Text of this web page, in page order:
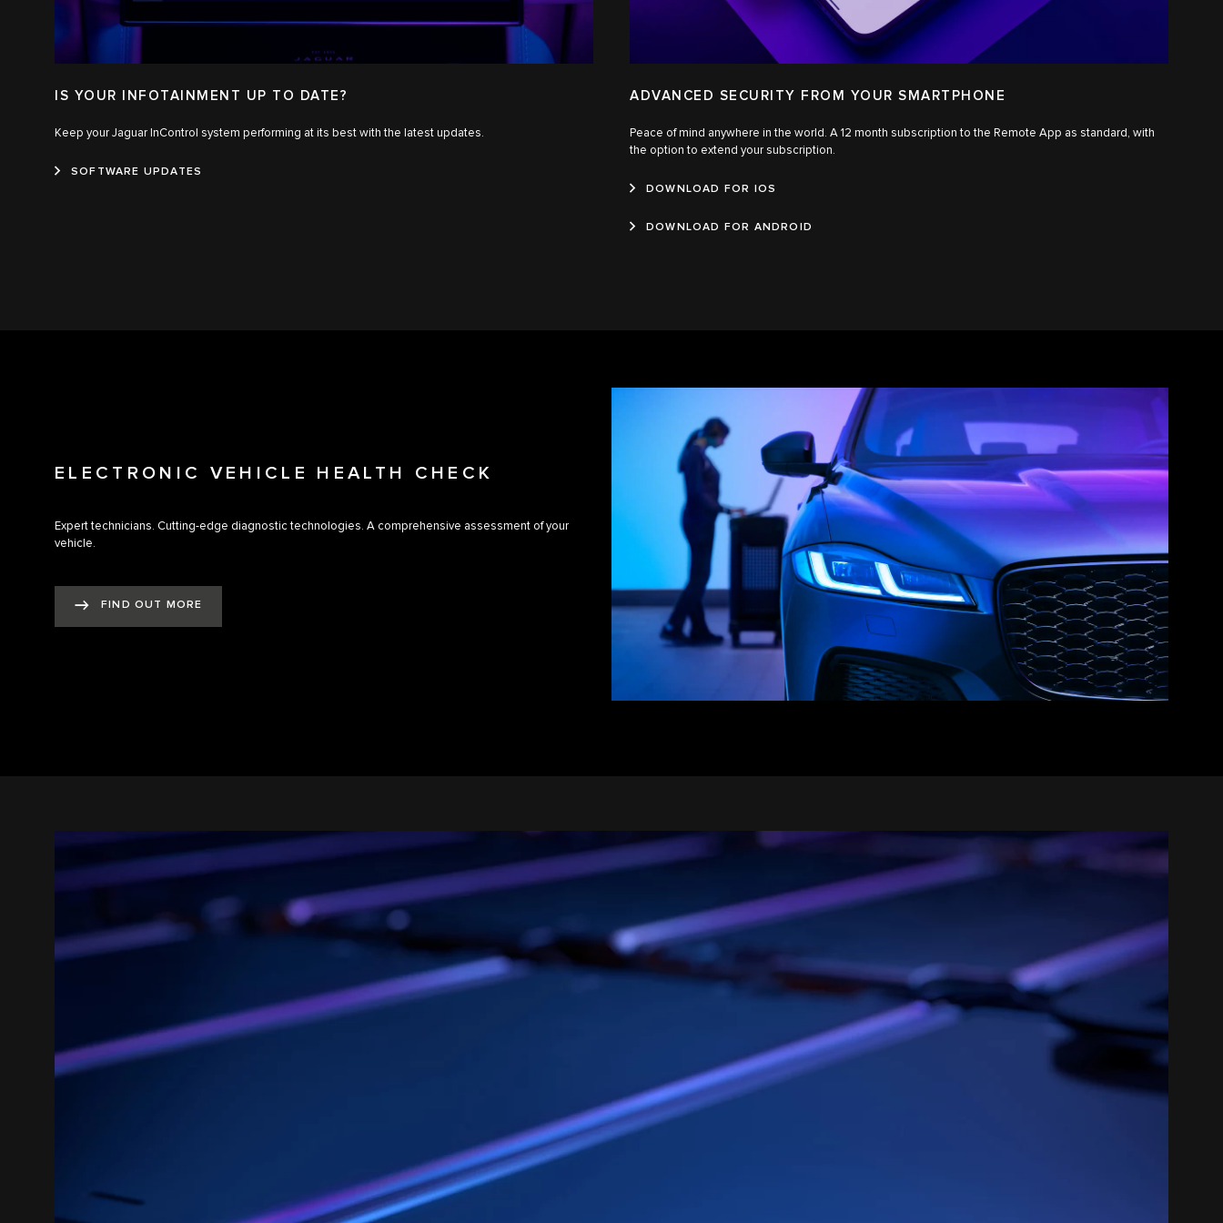
IS YOUR INFOTAINMENT UP TO DATE?
Keep your Jaguar InControl system performing at its best with the latest updates.
SOFTWARE UPDATES
ADVANCED SECURITY FROM YOUR SMARTPHONE
Peace of mind anywhere in the world. A 12 month subscription to the Remote App as standard, with
the option to extend your subscription.
DOWNLOAD FOR IOS
DOWNLOAD FOR ANDROID
ELECTRONIC VEHICLE HEALTH CHECK
Expert technicians. Cutting-edge diagnostic technologies. A comprehensive assessment of your
vehicle.
FIND OUT MORE